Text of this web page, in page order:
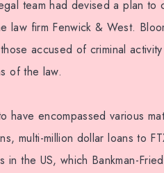
team had devised a plan to
law firm Fenwick & West.
accused of criminal
of the law.
have encompassed various
multi-million dollar loans to
the US, which Bankman-